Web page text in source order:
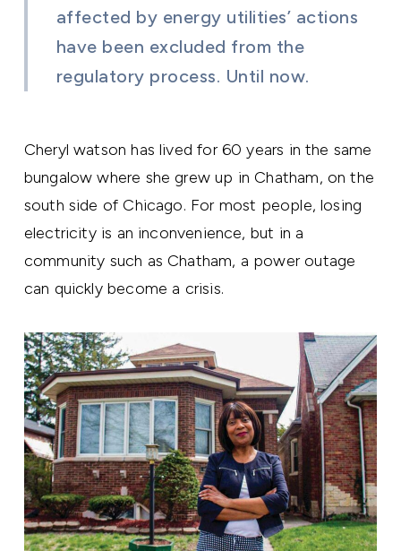
affected by energy utilities’ actions
have been excluded from the
regulatory process. Until now.
Cheryl watson has lived for 60 years in the same
bungalow where she grew up in Chatham, on the
south side of Chicago. For most people, losing
electricity is an inconvenience, but in a
community such as Chatham, a power outage
can quickly become a crisis.